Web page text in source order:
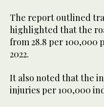
The report outlined
highlighted that the
from 28.8 per 100,000
2022.
It also noted that the
injuries per 100,000